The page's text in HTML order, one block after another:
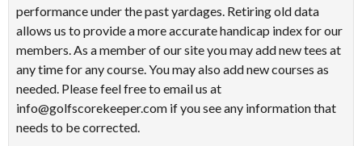
performance under the past yardages. Retiring old data
allows us to provide a more accurate handicap index for our
members. As a member of our site you may add new tees at
any time for any course. You may also add new courses as
needed. Please feel free to email us at
info@golfscorekeeper.com if you see any information that
needs to be corrected.